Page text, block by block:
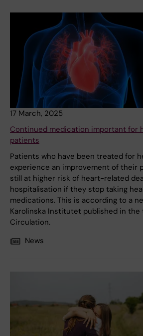
17 March, 2025
Continued medication important for
patients
Patients who have been treated for
experience an improvement of their
still at higher risk of heart-related
hospitalisation if they stop taking
medications. This is according to a
Karolinska Institutet published in
Circulation.
News